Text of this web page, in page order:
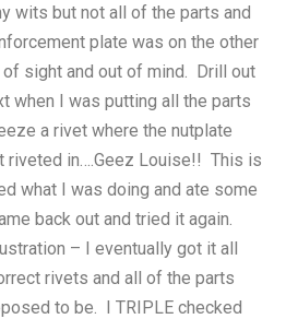
wits but not all of the parts and
plate was on the other
sight and out of mind. Drill out
when I was putting all the parts
a rivet where the nutplate
riveted in….Geez Louise!! This is
what I was doing and ate some
back out and tried it again.
– I eventually got it all
rivets and all of the parts
to be. I TRIPLE checked